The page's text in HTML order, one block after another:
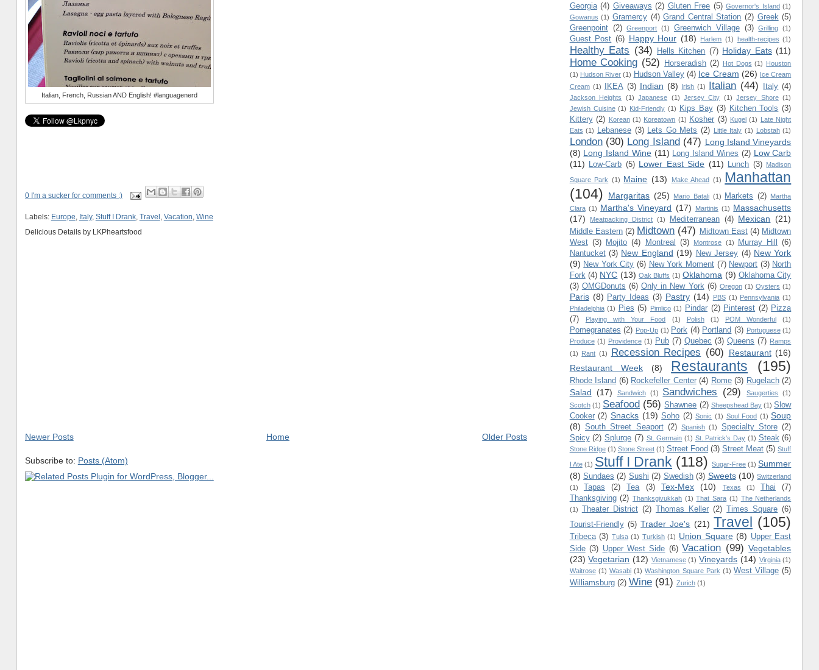
Italian, French, Russian AND English! #languagenerd
0 I'm a sucker for comments :)
Labels: Europe Italy, Stuff I Drank, Travel Vacation Wine
Delicious Details by LKPheartsfood
Newer Posts Older Posts
Home
Subscribe to: Posts (Atom)
Georgia (4) Giveaways (2) Gluten Free (5) Governor's Island (1)
Gowanus (1) Gramercy (4) Grand Central Station (2) Greek (5)
Greenpoint (2) Greenport (1) Greenwich Village (3) Grilling (1)
Guest Post (6) Happy Hour (18) Harlem (1) health-recipes (1)
Healthy Eats (34) Hells Kitchen (7) Holiday Eats (11)
Home Cooking (52) Horseradish (2) Hot Dogs (1) Houston
(1) Hudson River (1) Hudson Valley (4) Ice Cream (26) Ice Cream
Cream (1) IKEA (3) Indian (8) Irish (1) Italian (44) Italy (4)
Jackson Heights (1) Japanese (1) Jersey City (1) Jersey Shore (1)
Jewish Cuisine (1) Kid-Friendly (1) Kips Bay (3) Kitchen Tools (3)
Kittery (2) Korean (1) Koreatown (1) Kosher (3) Kugel (1) Late Night
Eats (1) Lebanese (3) Lets Go Mets (2) Little Italy (1) Lobstah (1)
London (30) Long Island (47) Long Island Vineyards
(8) Long Island Wine (11) Long Island Wines (2) Low Carb
(11) Low-Carb (5) Lower East Side (11) Lunch (3) Madison
Square Park (1) Maine (13) Make Ahead (1)
Manhattan
(104)
Margaritas (25) Mario Batali (1) Markets (2)
Martha
Clara (1) Martha's Vineyard (17) Martinis (1) Massachusetts
(17)
Meatpacking District (1) Mediterranean (4) Mexican (21)
Middle Eastern (2) Midtown (47) Midtown East (4) Midtown
West (3) Mojito (4) Montreal (3) Montrose (1) Murray Hill (6)
Nantucket (3) New England (19) New Jersey (4) New York
(9) New York City (6) New York Moment (7) Newport (3) North
Fork (4) NYC (13) Oak Bluffs (1) Oklahoma (9) Oklahoma City
(3) OMGDonuts (6) Only in New York (6) Oregon (1) Oysters (1)
Paris (8) Party Ideas (3) Pastry (14) PBS (1) Pennsylvania (1)
Philadelphia (1) Pies (5) Pimlico (1) Pindar (2) Pinterest (2) Pizza
(7)
Playing with Your Food (1) Polish (1) POM Wonderful (1)
Pomegranates (2) Pop-Up (1) Pork (4) Portland (3) Portuguese (1)
Produce (1) Providence (1) Pub (7) Quebec (3) Queens (7) Ramps
(1) Rant (1) Recession Recipes (60) Restaurant (16)
Restaurant Week
(8) Restaurants (195)
Rhode Island (6) Rockefeller Center (4) Rome (3) Rugelach (2)
Salad (17) Sandwich (1) Sandwiches (29) Saugerties
(1)
Scotch (1) Seafood (56) Shawnee (2) Sheepshead Bay (1) Slow
Cooker (2) Snacks (19) Soho (2) Sonic (1) Soul Food (1) Soup
(8) South Street Seaport (2) Spanish (1) Specialty Store (2)
Spicy (2) Splurge (7) St. Germain (1) St. Patrick's Day (1) Steak (6)
Stone Ridge (1) Stone Street (1) Street Food (3) Street Meat (5) Stuff
I Ate (1) Stuff I Drank (118) Sugar-Free (1) Summer
(8) Sundaes (2) Sushi (2) Swedish (3) Sweets (10) Switzerland
(1)
Tapas (2) Tea (3) Tex-Mex (10) Texas (1) Thai
(7)
Thanksgiving (2) Thanksgivukkah (1) That Sara (1) The Netherlands
(1) Theater District (2) Thomas Keller (2) Times Square (6)
Tourist-Friendly (5) Trader Joe's (21) Travel (105)
Tribeca (3) Tulsa (1) Turkish (1) Union Square (8) Upper East
Side (3) Upper West Side (6) Vacation (99) Vegetables
(23) Vegetarian (12) Vietnamese (1) Vineyards (14) Virginia (1)
Waitrose (1) Wasabi (1) Washington Square Park (1) West Village (5)
Williamsburg (2) Wine (91) Zurich (1)